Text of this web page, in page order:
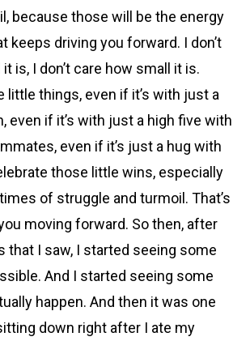
because those will be the energy
keeps driving you forward. I don’t
is, I don’t care how small it is.
little things, even if it’s with just a
even if it’s with just a high five with
even if it’s just a hug with
those little wins, especially
of struggle and turmoil. That’s
moving forward. So then, after
that I saw, I started seeing some
And I started seeing some
happen. And then it was one
down right after I ate my